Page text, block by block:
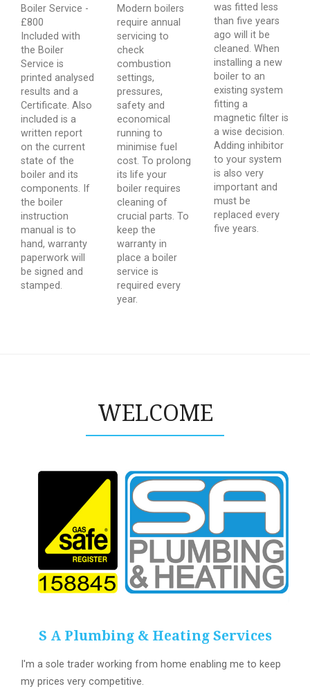
Boiler Service -
£800
Included with
the Boiler
Service is
printed analysed
results and a
Certificate. Also
included is a
written report
on the current
state of the
boiler and its
components. If
the boiler
instruction
manual is to
hand, warranty
paperwork will
be signed and
stamped.
Modern boilers
require annual
servicing to
check
combustion
settings,
pressures,
safety and
economical
running to
minimise fuel
cost. To prolong
its life your
boiler requires
cleaning of
crucial parts. To
keep the
warranty in
place a boiler
service is
required every
year.
was fitted less
than five years
ago will it be
cleaned. When
installing a new
boiler to an
existing system
fitting a
magnetic filter is
a wise decision.
Adding inhibitor
to your system
is also very
important and
must be
replaced every
five years.
WELCOME
S A Plumbing & Heating Services
I'm a sole trader working from home enabling me to keep
my prices very competitive.